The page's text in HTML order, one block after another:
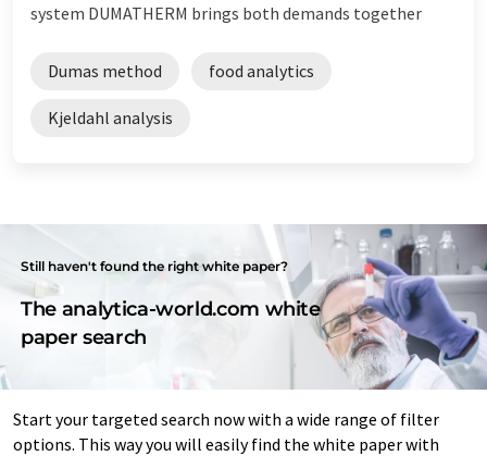
system DUMATHERM brings both demands together
Dumas method food analytics
Kjeldahl analysis
Still haven't found the right white paper?
The analytica-world.com white
paper search
Start your targeted search now with a wide range of filter
options. This way you will easily find the white paper with